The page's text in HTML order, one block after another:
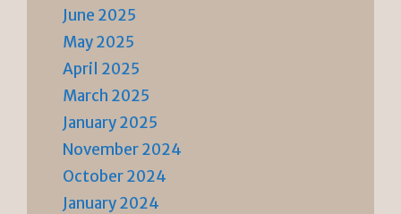
June 2025
May 2025
April 2025
March 2025
January 2025
November 2024
October 2024
January 2024